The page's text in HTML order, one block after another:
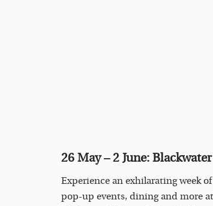
26 May – 2 June:
Experience an exhilarating week
pop-up events, dining and more